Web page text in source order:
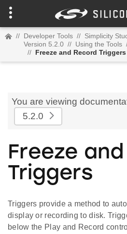
// Developer Tools // Simplicity
Version 5.2.0 // Using the Tools
// Freeze and Record Triggers
You are viewing
5.2.0
Freeze
Triggers
Triggers provide a method to
display or recording to disk.
below the Play and Record